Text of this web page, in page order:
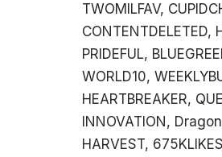
TWOMILFAV,
CONTENTDELETED,
PRIDEFUL,
WORLD10,
HEARTBREAKER,
INNOVATION,
HARVEST,